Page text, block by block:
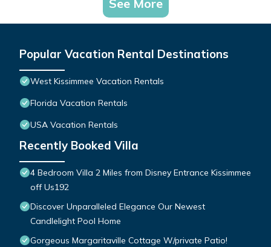
See More
Popular Vacation Rental Destinations
West Kissimmee Vacation Rentals
Florida Vacation Rentals
USA Vacation Rentals
Recently Booked Villa
4 Bedroom Villa 2 Miles from Disney Entrance Kissimmee
off Us192
Discover Unparalleled Elegance Our Newest
Candlelight Pool Home
Gorgeous Margaritaville Cottage W/private Patio!